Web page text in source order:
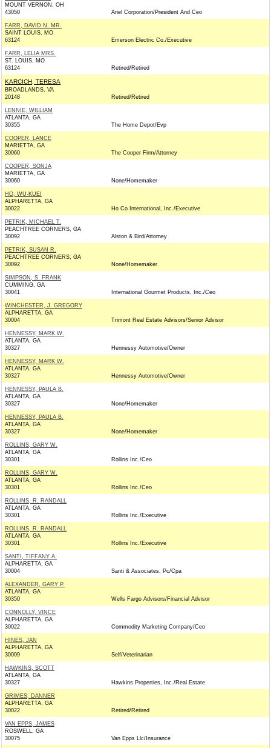
MOUNT VERNON, OH
43050
Ariel Corporation/President And Ceo
FARR, DAVID N. MR.
SAINT LOUIS, MO
63124
Emerson Electric Co./Executive
FARR, LELIA MRS.
ST. LOUIS, MO
63124
Retired/Retired
KARCICH, TERESA
BROADLANDS, VA
20148
Retired/Retired
LENNIE, WILLIAM
ATLANTA, GA
30355
The Home Depot/Evp
COOPER, LANCE
MARIETTA, GA
30060
The Cooper Firm/Attorney
COOPER, SONJA
MARIETTA, GA
30060
None/Homemaker
HO, WU-KUEI
ALPHARETTA, GA
30022
Ho Co International, Inc./Executive
PETRIK, MICHAEL T.
PEACHTREE CORNERS, GA
30092
Alston & Bird/Attorney
PETRIK, SUSAN R.
PEACHTREE CORNERS, GA
30092
None/Homemaker
SIMPSON, S. FRANK
CUMMING, GA
30041
International Gourmet Products, Inc./Ceo
WINCHESTER, J. GREGORY
ALPHARETTA, GA
30004
Trimont Real Estate Advisors/Senior Advisor
HENNESSY, MARK W.
ATLANTA, GA
30327
Hennessy Automotive/Owner
HENNESSY, MARK W.
ATLANTA, GA
30327
Hennessy Automotive/Owner
HENNESSY, PAULA B.
ATLANTA, GA
30327
None/Homemaker
HENNESSY, PAULA B.
ATLANTA, GA
30327
None/Homemaker
ROLLINS, GARY W.
ATLANTA, GA
30301
Rollins Inc./Ceo
ROLLINS, GARY W.
ATLANTA, GA
30301
Rollins Inc./Ceo
ROLLINS, R. RANDALL
ATLANTA, GA
30301
Rollins Inc./Executive
ROLLINS, R. RANDALL
ATLANTA, GA
30301
Rollins Inc./Executive
SANTI, TIFFANY A.
ALPHARETTA, GA
30004
Santi & Associates, Pc/Cpa
ALEXANDER, GARY P.
ATLANTA, GA
30350
Wells Fargo Advisors/Financial Advisor
CONNOLLY, VINCE
ALPHARETTA, GA
30022
Commodity Marketing Company/Ceo
HINES, JAN
ALPHARETTA, GA
30009
Self/Veterinarian
HAWKINS, SCOTT
ATLANTA, GA
30327
Hawkins Properties, Inc./Real Estate
GRIMES, DANNER
ALPHARETTA, GA
30022
Retired/Retired
VAN EPPS, JAMES
ROSWELL, GA
30075
Van Epps Llc/Insurance